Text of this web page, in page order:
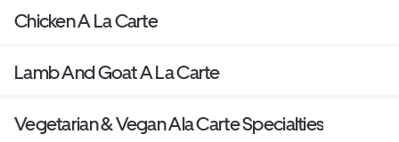
Chicken A La Carte
Lamb And Goat A La Carte
Vegetarian & Vegan Ala Carte Specialties